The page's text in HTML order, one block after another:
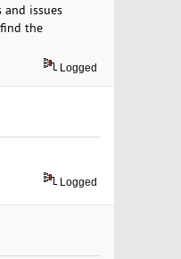
issues
the
Logged
Logged